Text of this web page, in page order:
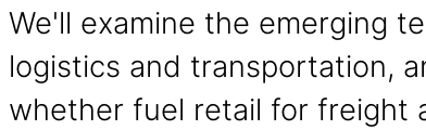
We'll examine the emerging
logistics and transportation,
whether fuel retail for freight